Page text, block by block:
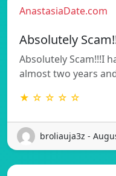
AnastasiaDate.com
Absolutely
Absolutely Scam!!!I
almost two years
★ ☆ ☆ ☆ ☆
broliauja3z -